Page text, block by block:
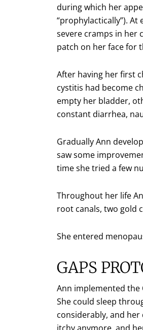
during which her
“prophylactically”).
severe cramps in her
patch on her face for
After having her first
cystitis had become
empty her bladder,
constant diarrhea,
Gradually Ann
saw some
time she tried a few
Throughout her life
root canals, two gold
She entered
GAPS
Ann implemented
She could sleep
considerably, and
itchy anymore, and